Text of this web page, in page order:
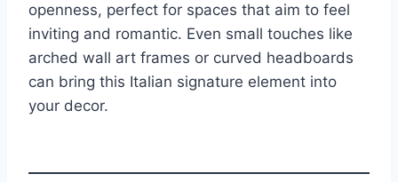
openness, perfect for spaces that aim to feel
inviting and romantic. Even small touches like
arched wall art frames or curved headboards
can bring this Italian signature element into
your decor.